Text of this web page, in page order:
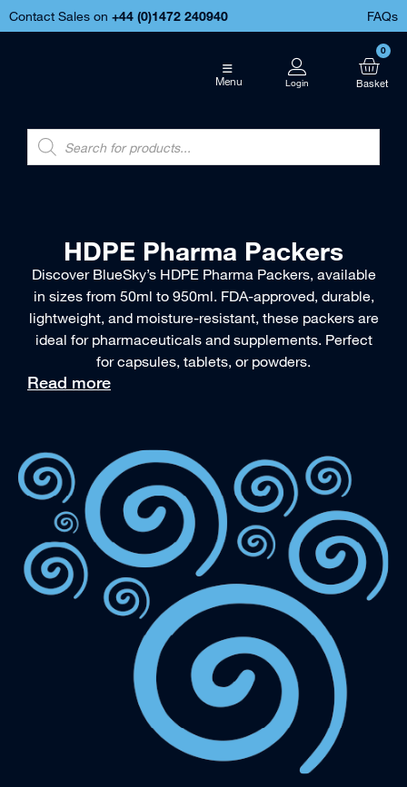
Contact Sales on +44 (0)1472 240940 FAQs
Menu
0
HDPE Pharma Packers
Discover BlueSky’s HDPE Pharma Packers, available
in sizes from 50ml to 950ml. FDA-approved, durable,
lightweight, and moisture-resistant, these packers are
ideal for pharmaceuticals and supplements. Perfect
for capsules, tablets, or powders.
Read more